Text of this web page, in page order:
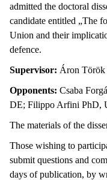
admitted the doctoral
candidate entitled „The
Union and their
defence.
Supervisor: Áron Török
Opponents: Csaba
DE; Filippo Arfini PhD,
The materials of the
Those wishing to
submit questions and
days of publication, by